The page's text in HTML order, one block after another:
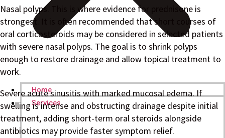
Home
Services
Nasal polyps. This is where evidence for prednisone is
strongest. It is often recommended that short courses of
oral corticosteroids may be considered in selected patients
with severe nasal polyps. The goal is to shrink polyps
enough to restore drainage and allow topical treatment to
work.
Severe acute sinusitis with marked mucosal edema. If
swelling is intense and obstructing drainage despite initial
treatment, adding short-term oral steroids alongside
antibiotics may provide faster symptom relief.